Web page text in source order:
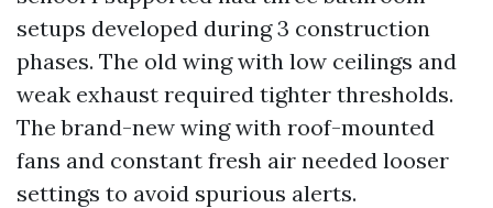
setups developed during 3 construction
phases. The old wing with low ceilings and
weak exhaust required tighter thresholds.
The brand-new wing with roof-mounted
fans and constant fresh air needed looser
settings to avoid spurious alerts.